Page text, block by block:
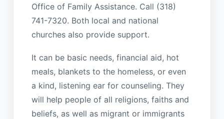
Office of Family Assistance. Call (318)
741-7320. Both local and national
churches also provide support.
It can be basic needs, financial aid, hot
meals, blankets to the homeless, or even
a kind, listening ear for counseling. They
will help people of all religions, faiths and
beliefs, as well as migrant or immigrants